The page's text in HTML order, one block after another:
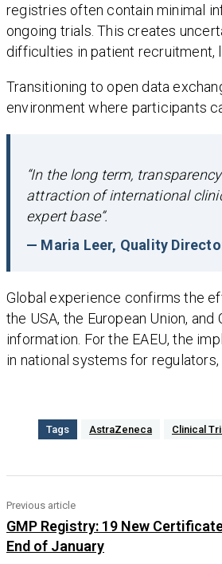
registries often contain minimal
ongoing trials. This creates
difficulties in patient recruitment,
Transitioning to open data
environment where participants
“In the long term,
attraction of international
expert base”.
— Maria Leer, Quality
Global experience confirms the
the USA, the European Union,
information. For the EAEU, the
in national systems for
Tags AstraZeneca Clinical
Previous article
GMP Registry: 19 New
End of January